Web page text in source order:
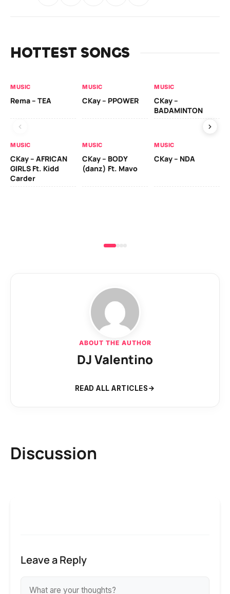
HOTTEST SONGS
MUSIC
Rema – TEA
MUSIC
CKay – PPOWER
MUSIC
CKay –
BADAMINTON
MUSIC
CKay – AFRICAN
GIRLS Ft. Kidd
Carder
MUSIC
CKay – BODY
(danz) Ft. Mavo
MUSIC
CKay – NDA
ABOUT THE AUTHOR
DJ Valentino
READ ALL ARTICLES
Discussion
Leave a Reply